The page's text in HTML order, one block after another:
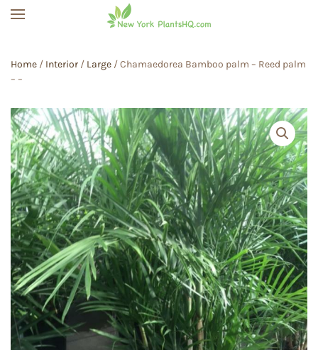
Home / Interior / Large / Chamaedorea Bamboo palm – Reed palm
– –